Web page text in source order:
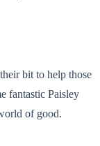
bit to help those
fantastic Paisley
of good.